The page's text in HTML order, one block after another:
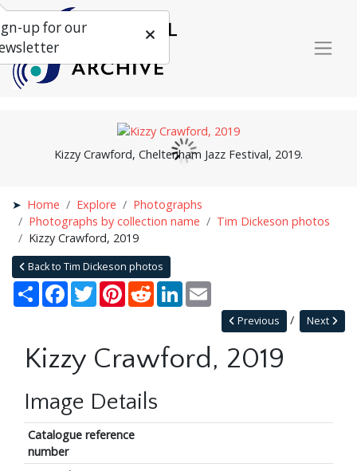
Kizzy Crawford, Cheltenham Jazz Festival, 2019.
Home Explore
Photographs
Photographs by collection name
Tim Dickeson photos
Kizzy Crawford, 2019
Back to Tim Dickeson photos
Share Facebook
TwitterPinterestRedditLinkedIn
Next
Previous
Kizzy Crawford, 2019
Image Details
Catalogue reference
number
up for our